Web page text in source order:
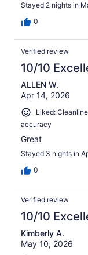
Stayed 2 nights in
0
Verified review
10/10
ALLEN W.
Apr 14, 2026
Liked:
accuracy
Great
Stayed 3 nights in
0
Verified review
10/10
Kimberly A.
May 10, 2026